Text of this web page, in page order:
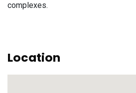
complexes.
Location